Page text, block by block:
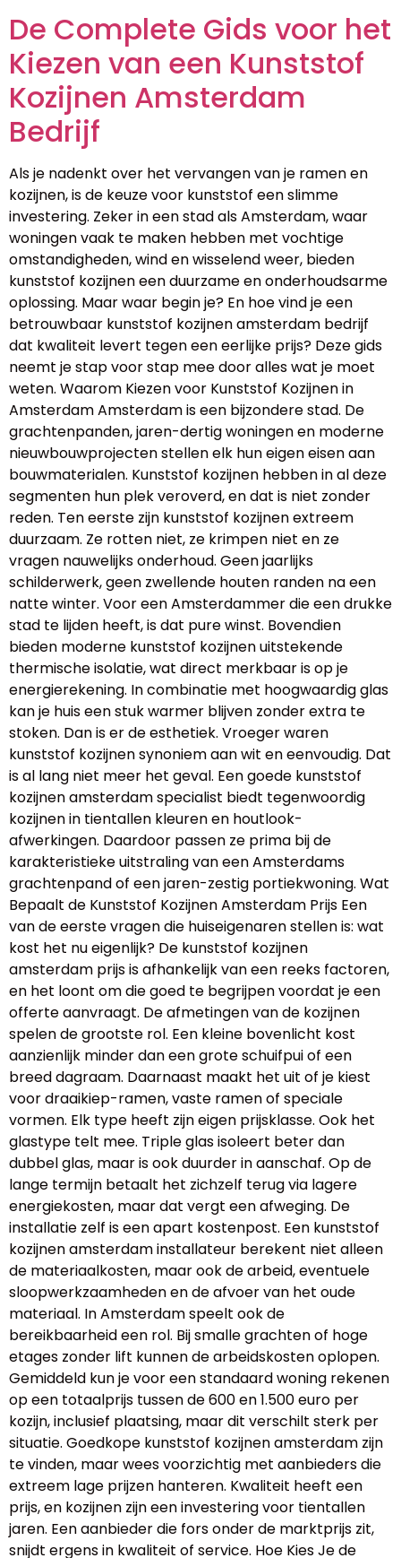
De Complete Gids voor het
Kiezen van een Kunststof
Kozijnen Amsterdam
Bedrijf
Als je nadenkt over het vervangen van je ramen en
kozijnen, is de keuze voor kunststof een slimme
investering. Zeker in een stad als Amsterdam, waar
woningen vaak te maken hebben met vochtige
omstandigheden, wind en wisselend weer, bieden
kunststof kozijnen een duurzame en onderhoudsarme
oplossing. Maar waar begin je? En hoe vind je een
betrouwbaar kunststof kozijnen amsterdam bedrijf
dat kwaliteit levert tegen een eerlijke prijs? Deze gids
neemt je stap voor stap mee door alles wat je moet
weten. Waarom Kiezen voor Kunststof Kozijnen in
Amsterdam Amsterdam is een bijzondere stad. De
grachtenpanden, jaren-dertig woningen en moderne
nieuwbouwprojecten stellen elk hun eigen eisen aan
bouwmaterialen. Kunststof kozijnen hebben in al deze
segmenten hun plek veroverd, en dat is niet zonder
reden. Ten eerste zijn kunststof kozijnen extreem
duurzaam. Ze rotten niet, ze krimpen niet en ze
vragen nauwelijks onderhoud. Geen jaarlijks
schilderwerk, geen zwellende houten randen na een
natte winter. Voor een Amsterdammer die een drukke
stad te lijden heeft, is dat pure winst. Bovendien
bieden moderne kunststof kozijnen uitstekende
thermische isolatie, wat direct merkbaar is op je
energierekening. In combinatie met hoogwaardig glas
kan je huis een stuk warmer blijven zonder extra te
stoken. Dan is er de esthetiek. Vroeger waren
kunststof kozijnen synoniem aan wit en eenvoudig. Dat
is al lang niet meer het geval. Een goede kunststof
kozijnen amsterdam specialist biedt tegenwoordig
kozijnen in tientallen kleuren en houtlook-
afwerkingen. Daardoor passen ze prima bij de
karakteristieke uitstraling van een Amsterdams
grachtenpand of een jaren-zestig portiekwoning. Wat
Bepaalt de Kunststof Kozijnen Amsterdam Prijs Een
van de eerste vragen die huiseigenaren stellen is: wat
kost het nu eigenlijk? De kunststof kozijnen
amsterdam prijs is afhankelijk van een reeks factoren,
en het loont om die goed te begrijpen voordat je een
offerte aanvraagt. De afmetingen van de kozijnen
spelen de grootste rol. Een kleine bovenlicht kost
aanzienlijk minder dan een grote schuifpui of een
breed dagraam. Daarnaast maakt het uit of je kiest
voor draaikiep-ramen, vaste ramen of speciale
vormen. Elk type heeft zijn eigen prijsklasse. Ook het
glastype telt mee. Triple glas isoleert beter dan
dubbel glas, maar is ook duurder in aanschaf. Op de
lange termijn betaalt het zichzelf terug via lagere
energiekosten, maar dat vergt een afweging. De
installatie zelf is een apart kostenpost. Een kunststof
kozijnen amsterdam installateur berekent niet alleen
de materiaalkosten, maar ook de arbeid, eventuele
sloopwerkzaamheden en de afvoer van het oude
materiaal. In Amsterdam speelt ook de
bereikbaarheid een rol. Bij smalle grachten of hoge
etages zonder lift kunnen de arbeidskosten oplopen.
Gemiddeld kun je voor een standaard woning rekenen
op een totaalprijs tussen de 600 en 1.500 euro per
kozijn, inclusief plaatsing, maar dit verschilt sterk per
situatie. Goedkope kunststof kozijnen amsterdam zijn
te vinden, maar wees voorzichtig met aanbieders die
extreem lage prijzen hanteren. Kwaliteit heeft een
prijs, en kozijnen zijn een investering voor tientallen
jaren. Een aanbieder die fors onder de marktprijs zit,
snijdt ergens in kwaliteit of service. Hoe Kies Je de